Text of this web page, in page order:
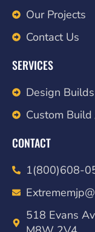
Our Projects
Contact Us
SERVICES
Design Builds
Custom
CONTACT
1(800)608-
518 Evans